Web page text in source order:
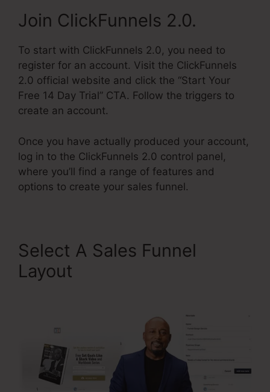
Join ClickFunnels 2.0.
To start with ClickFunnels 2.0, you need to
register for an account. Visit the ClickFunnels
2.0 official website and click the “Start Your
Free 14 Day Trial” CTA. Follow the triggers to
create an account.
Once you have actually produced your account,
log in to the ClickFunnels 2.0 control panel,
where you’ll find a range of features and
options to create your sales funnel.
Select A Sales Funnel
Layout